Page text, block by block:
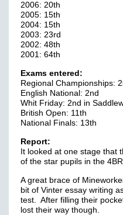
2006: 20th
2005: 15th
2004: 15th
2003: 23rd
2002: 48th
2001: 64th
Exams entered:
Regional Championships:
English National: 2nd
Whit Friday: 2nd in
British Open: 11th
National Finals: 13th
Report:
It looked at one stage that
of the star pupils in the
A great brace of
bit of Vinter essay writing
test. After filling their
lost their way though.